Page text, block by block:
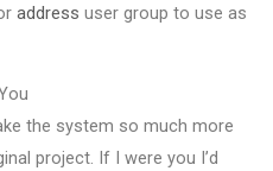
address user group to use as
the system so much more
project. If I were you I’d